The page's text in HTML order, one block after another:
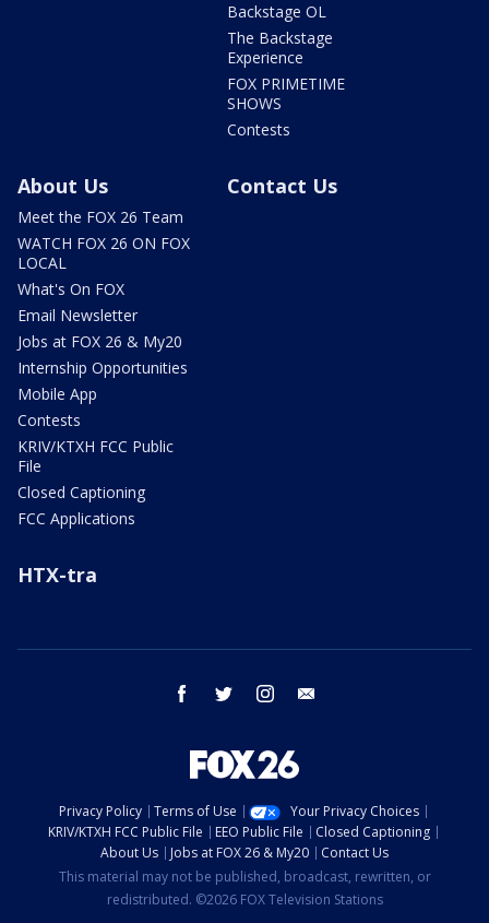
Backstage OL
The Backstage
Experience
FOX PRIMETIME
SHOWS
Contests
About Us
Meet the FOX 26 Team
WATCH FOX 26 ON FOX
LOCAL
What's On FOX
Email Newsletter
Jobs at FOX 26 & My20
Internship Opportunities
Mobile App
Contests
KRIV/KTXH FCC Public
File
Closed Captioning
FCC Applications
Contact Us
HTX-tra
facebook twitter instagram
Privacy Policy Terms of Use
Your Privacy Choices
KRIV/KTXH FCC Public File
EEO Public File
Closed Captioning
About Us
Jobs at FOX 26 & My20
Contact Us
This material may not be published, broadcast, rewritten, or
redistributed. ©2026 FOX Television Stations